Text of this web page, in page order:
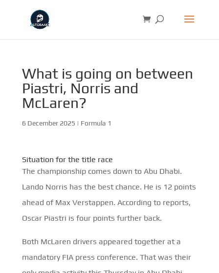
What is going on between
Piastri, Norris and
McLaren?
6 December 2025 | Formula 1
Situation for the title race
The championship comes down to Abu Dhabi.
Lando Norris has the best chance. He is 12 points
ahead of Max Verstappen. According to reports,
Oscar Piastri is four points further back.
Both McLaren drivers appeared together at a
mandatory FIA press conference. That was their